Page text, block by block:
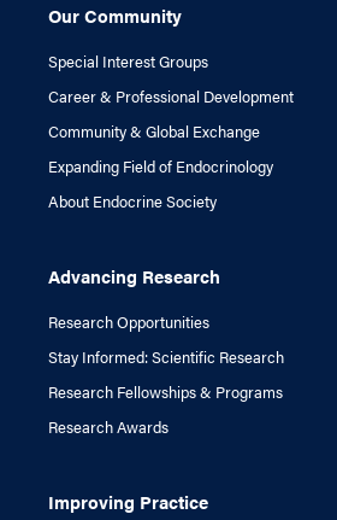
Our Community
Special Interest Groups
Career & Professional Development
Community & Global Exchange
Expanding Field of Endocrinology
About Endocrine Society
Advancing Research
Research Opportunities
Stay Informed: Scientific Research
Research Fellowships & Programs
Research Awards
Improving Practice